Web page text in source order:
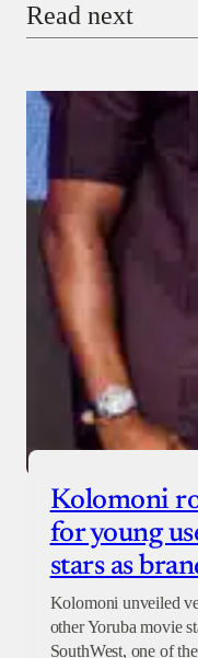
Donate with Stripe
Read next
Kolomoni
for young
stars as
Kolomoni unveiled
other Yoruba movie
SouthWest, one of